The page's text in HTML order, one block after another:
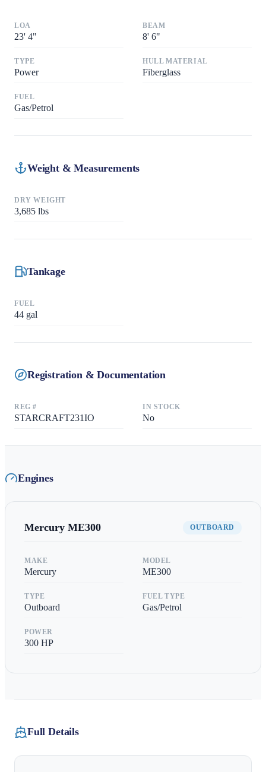
LOA
23' 4"
BEAM
8' 6"
TYPE
Power
HULL MATERIAL
Fiberglass
FUEL
Gas/Petrol
Weight & Measurements
DRY WEIGHT
3,685 lbs
Tankage
FUEL
44 gal
Registration & Documentation
REG #
STARCRAFT231IO
IN STOCK
No
Engines
Mercury ME300 OUTBOARD
MAKE
Mercury
MODEL
ME300
TYPE
Outboard
FUEL TYPE
Gas/Petrol
POWER
300 HP
Full Details